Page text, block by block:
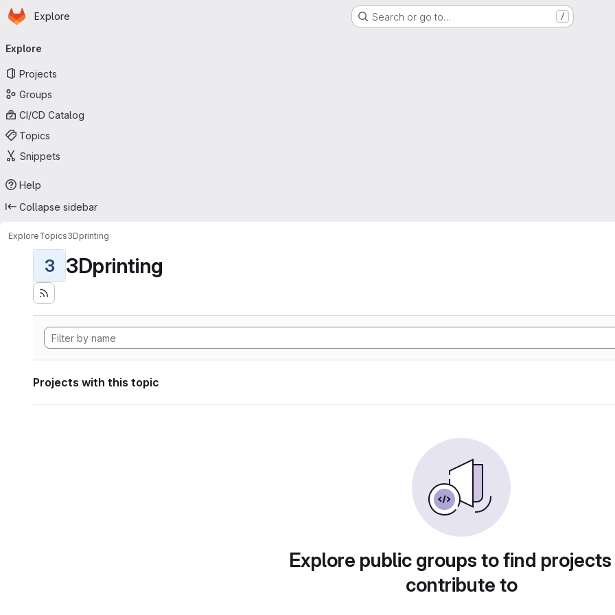
Skip to main content
Homepage
Explore Search or go to… /
navigation
Explore
Projects
Groups
CI/CD Catalog
Topics
Snippets
Help
Collapse sidebar
ExploreTopics3Dprinting
3 3Dprinting
Projects with this topic
Explore public groups to find
contribute to